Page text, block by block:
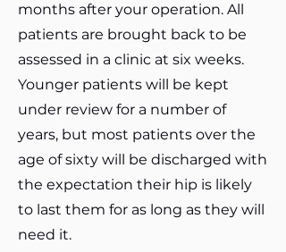
months after your operation. All
patients are brought back to be
assessed in a clinic at six weeks.
Younger patients will be kept
under review for a number of
years, but most patients over the
age of sixty will be discharged with
the expectation their hip is likely
to last them for as long as they will
need it.